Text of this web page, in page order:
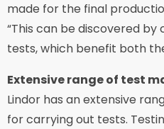
made for the final
“This can be discovered
tests, which benefit both
Extensive range of test
Lindor has an extensive
for carrying out tests.